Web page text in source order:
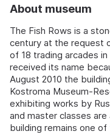
About museum
The Fish Rows is a
century at the request
of 18 trading arcades
received its name
August 2010 the
Kostroma Museum-
exhibiting works by
and master classes are
building remains one